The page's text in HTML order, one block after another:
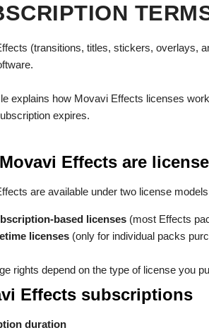
(transitions, titles, stickers, overlays,
explains how Movavi Effects licenses
expires.
Effects are
are available under two license
based licenses (most Effects
licenses (only for individual packs
rights depend on the type of license you
Effects subscriptions
duration